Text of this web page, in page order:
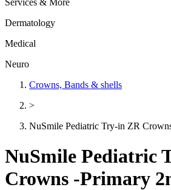
Services & More
Dermatology
Medical
Neuro
Crowns, Bands & shells
>
NuSmile Pediatric Try-in ZR
NuSmile Pediatric
Crowns -Primary